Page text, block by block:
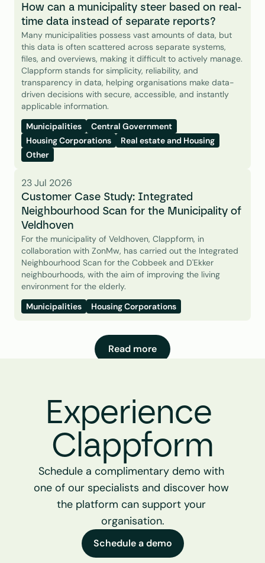
How can a municipality steer based on real-
time data instead of separate reports?
Many municipalities possess vast amounts of data, but
this data is often scattered across separate systems,
files, and overviews, making it difficult to actively manage.
Clappform stands for simplicity, reliability, and
transparency in data, helping organisations make data-
driven decisions with secure, accessible, and instantly
applicable information.
Municipalities
Central Government
Housing Corporations
Real estate and Housing
Other
23 Jul 2026
Customer Case Study: Integrated
Neighbourhood Scan for the Municipality of
Veldhoven
For the municipality of Veldhoven, Clappform, in
collaboration with ZonMw, has carried out the Integrated
Neighbourhood Scan for the Cobbeek and D'Ekker
neighbourhoods, with the aim of improving the living
environment for the elderly.
Municipalities
Housing Corporations
Read more
Experience
Clappform
Schedule a complimentary demo with
one of our specialists and discover how
the platform can support your
organisation.
Schedule a demo